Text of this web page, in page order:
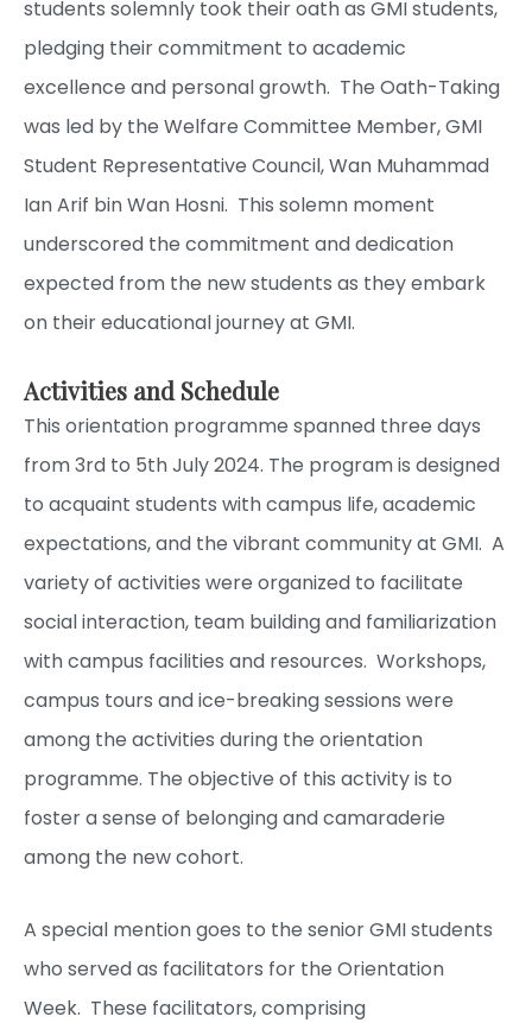
students solemnly took their oath as GMI students,
pledging their commitment to academic
excellence and personal growth. The Oath-Taking
was led by the Welfare Committee Member, GMI
Student Representative Council, Wan Muhammad
Ian Arif bin Wan Hosni. This solemn moment
underscored the commitment and dedication
expected from the new students as they embark
on their educational journey at GMI.
Activities and Schedule
This orientation programme spanned three days
from 3rd to 5th July 2024. The program is designed
to acquaint students with campus life, academic
expectations, and the vibrant community at GMI. A
variety of activities were organized to facilitate
social interaction, team building and familiarization
with campus facilities and resources. Workshops,
campus tours and ice-breaking sessions were
among the activities during the orientation
programme. The objective of this activity is to
foster a sense of belonging and camaraderie
among the new cohort.
A special mention goes to the senior GMI students
who served as facilitators for the Orientation
Week. These facilitators, comprising